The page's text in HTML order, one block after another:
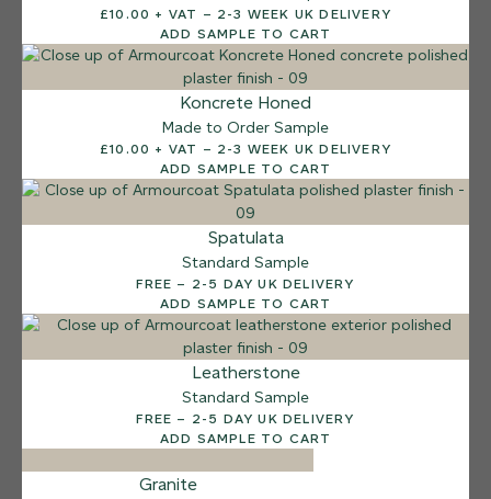
Sea Pebble
£10.00 + VAT – 2-3 WEEK UK DELIVERY
ADD SAMPLE TO CART
Koncrete Honed
Made to Order Sample
£10.00 + VAT – 2-3 WEEK UK DELIVERY
ADD SAMPLE TO CART
Spatulata
Standard Sample
FREE – 2-5 DAY UK DELIVERY
ADD SAMPLE TO CART
Leatherstone
Standard Sample
FREE – 2-5 DAY UK DELIVERY
ADD SAMPLE TO CART
Granite